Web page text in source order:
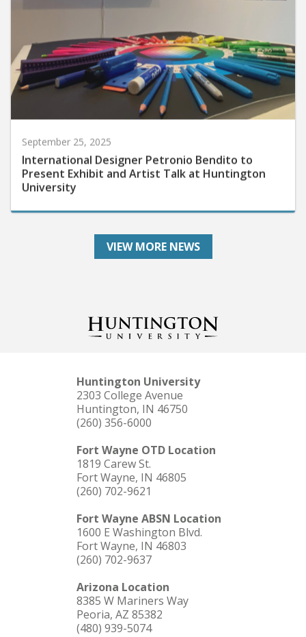
International Designer Petronio Bendito to
Present Exhibit and Artist Talk at Huntington
University
VIEW MORE NEWS
Huntington University
2303 College Avenue
Huntington, IN 46750
(260) 356-6000
Fort Wayne OTD Location
1819 Carew St.
Fort Wayne, IN 46805
(260) 702-9621
Fort Wayne ABSN Location
1600 E Washington Blvd.
Fort Wayne, IN 46803
(260) 702-9637
Arizona Location
8385 W Mariners Way
Peoria, AZ 85382
(480) 939-5074